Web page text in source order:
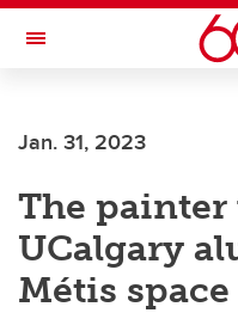
Skip to main content
Toggle Navigation
Jan. 31, 2023
The
UCalgary
Métis